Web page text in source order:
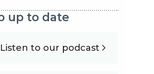
up to date
Listen to our podcast